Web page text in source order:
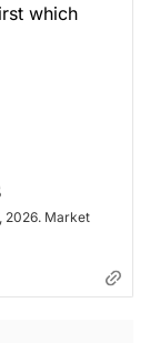
which
2026. Market